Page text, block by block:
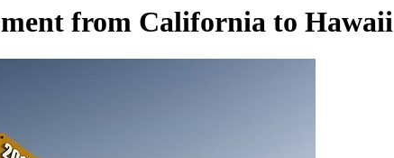
from California to Hawaii